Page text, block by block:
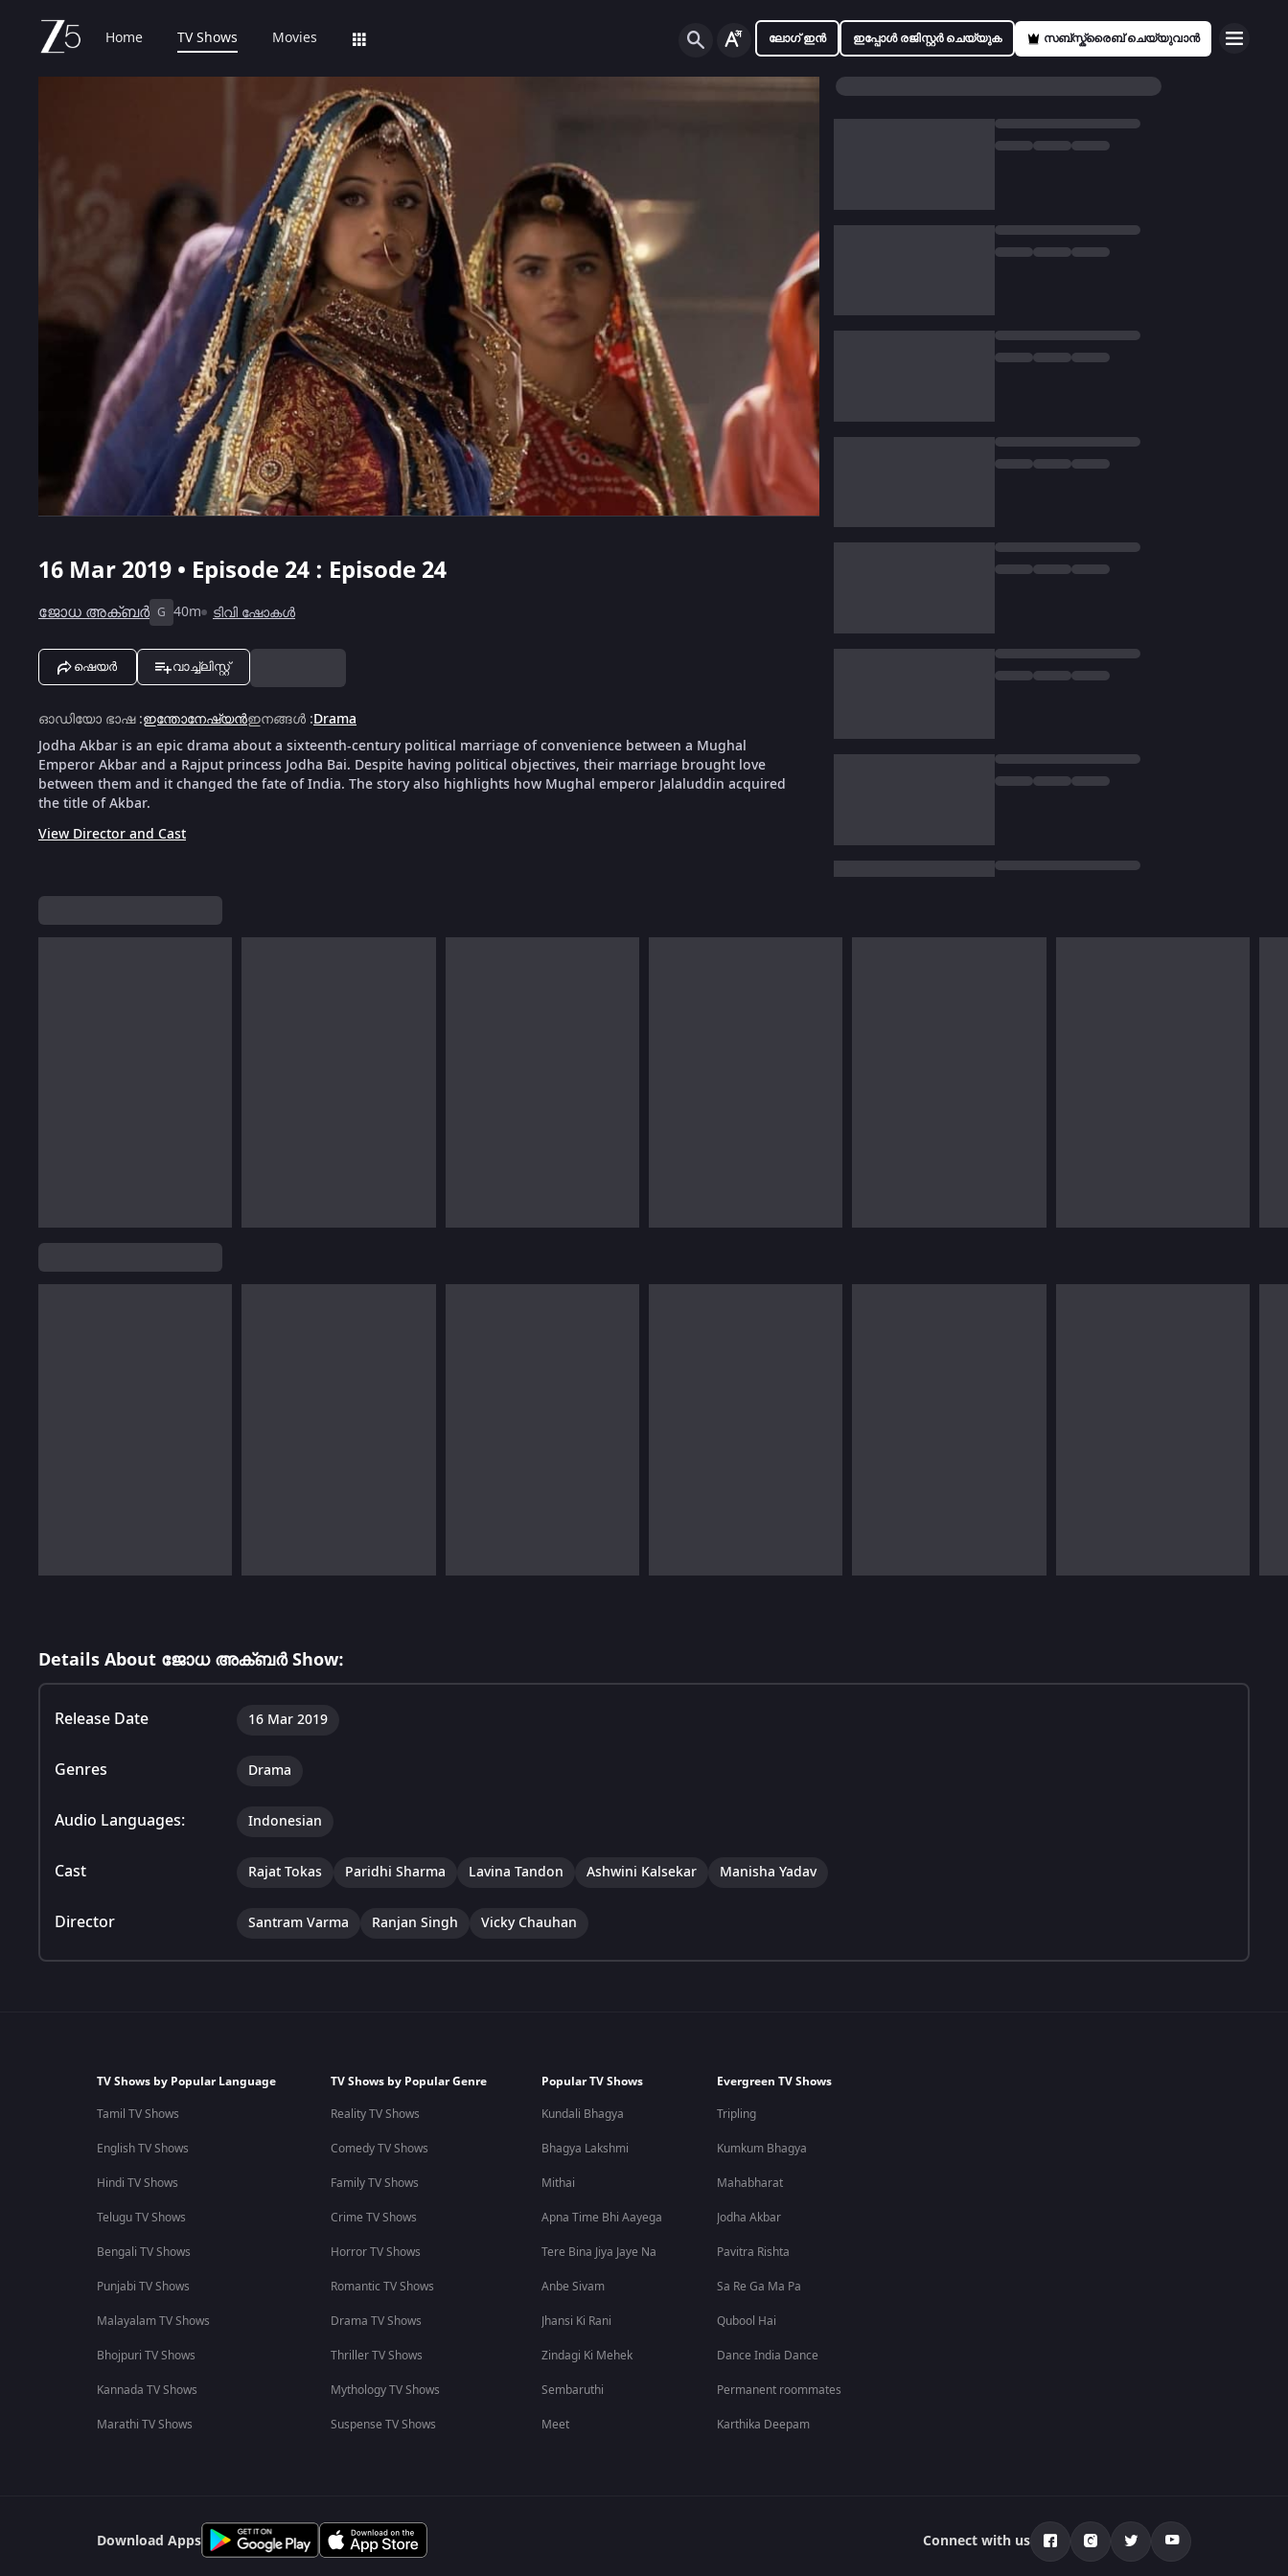
Home TV Shows Movies ലോഗ് ഇൻ ഇപ്പോൾ രജിസ്റ്റർ ചെയ്യുക സബ്സ്ക്രൈബ് ചെയ്യുവാൻ
16 Mar 2019 • Episode 24 : Episode 24
ജോധ അക്ബർ G 40m ടിവി ഷോകൾ
ഷെയർ വാച്ച്ലിസ്റ്റ്
ഓഡിയോ ഭാഷ:ഇന്തോനേഷ്യൻഇനങ്ങൾ :Drama
Jodha Akbar is an epic drama about a sixteenth-century political marriage of convenience between a Mughal
Emperor Akbar and a Rajput princess Jodha Bai. Despite having political objectives, their marriage brought love
between them and it changed the fate of India. The story also highlights how Mughal emperor Jalaluddin acquired
the title of Akbar.
View Director and Cast
Details About ജോധ അക്ബർ Show:
Release Date 16 Mar 2019
Genres Drama
Audio Languages: Indonesian
Cast Rajat Tokas Paridhi Sharma Lavina Tandon Ashwini Kalsekar Manisha Yadav
Director Santram Varma Ranjan Singh Vicky Chauhan
TV Shows by Popular Language
Tamil TV Shows
English TV Shows
Hindi TV Shows
Telugu TV Shows
Bengali TV Shows
Punjabi TV Shows
Malayalam TV Shows
Bhojpuri TV Shows
Kannada TV Shows
Marathi TV Shows
TV Shows by Popular Genre
Reality TV Shows
Comedy TV Shows
Family TV Shows
Crime TV Shows
Horror TV Shows
Romantic TV Shows
Drama TV Shows
Thriller TV Shows
Mythology TV Shows
Suspense TV Shows
Popular TV Shows
Kundali Bhagya
Bhagya Lakshmi
Mithai
Apna Time Bhi Aayega
Tere Bina Jiya Jaye Na
Anbe Sivam
Jhansi Ki Rani
Zindagi Ki Mehek
Sembaruthi
Meet
Evergreen TV Shows
Tripling
Kumkum Bhagya
Mahabharat
Jodha Akbar
Pavitra Rishta
Sa Re Ga Ma Pa
Qubool Hai
Dance India Dance
Permanent roommates
Karthika Deepam
Download Apps Connect with us